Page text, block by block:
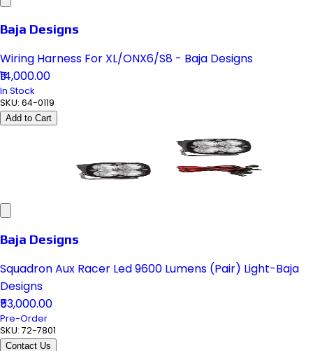
Baja Designs
Wiring Harness For XL/ONX6/S8 - Baja Designs
₹14,000.00
In Stock
SKU: 64-0119
Add to Cart
Baja Designs
Squadron Aux Racer Led 9600 Lumens (Pair) Light-Baja
Designs
₹53,000.00
Pre-Order
SKU: 72-7801
Contact Us